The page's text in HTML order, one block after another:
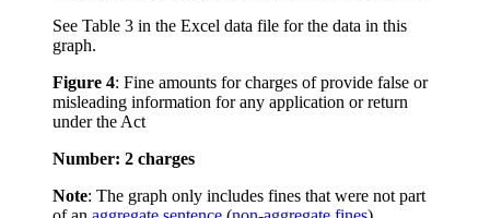
See Table 3 in the Excel data file for the data in this
graph.
Figure 4: Fine amounts for charges of provide false or
misleading information for any application or return
under the Act
Number: 2 charges
Note: The graph only includes fines that were not part